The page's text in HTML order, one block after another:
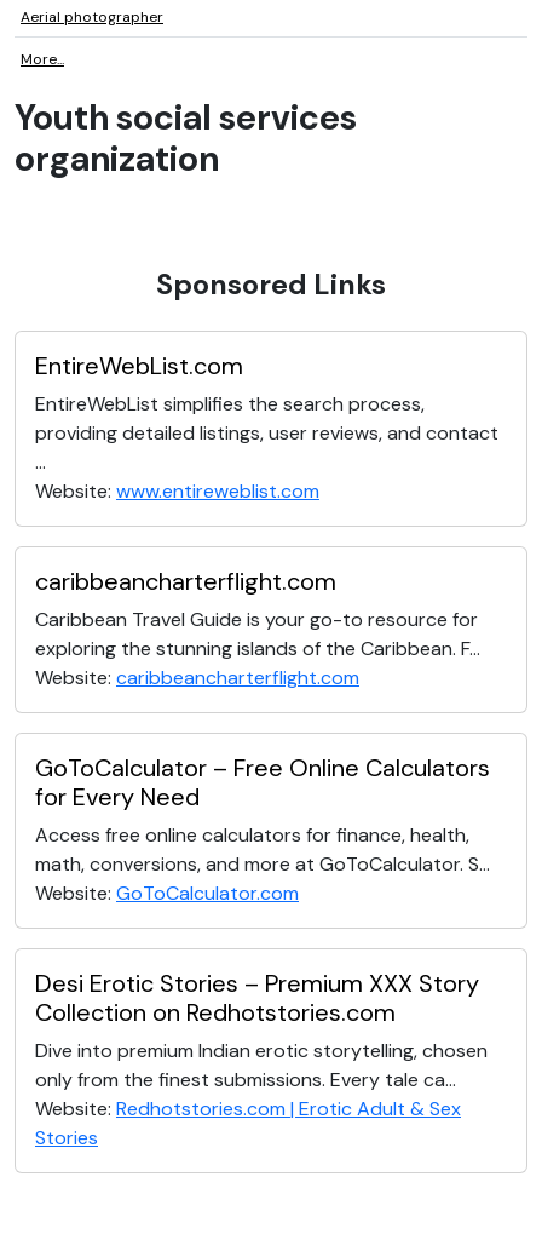
Aerial photographer
More...
Youth social services
organization
Sponsored Links
EntireWebList.com
EntireWebList simplifies the search process,
providing detailed listings, user reviews, and contact
...
Website: www.entireweblist.com
caribbeancharterflight.com
Caribbean Travel Guide is your go-to resource for
exploring the stunning islands of the Caribbean. F...
Website: caribbeancharterflight.com
GoToCalculator – Free Online Calculators
for Every Need
Access free online calculators for finance, health,
math, conversions, and more at GoToCalculator. S...
Website: GoToCalculator.com
Desi Erotic Stories – Premium XXX Story
Collection on Redhotstories.com
Dive into premium Indian erotic storytelling, chosen
only from the finest submissions. Every tale ca...
Website: Redhotstories.com | Erotic Adult & Sex
Stories